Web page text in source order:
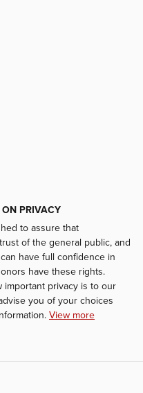
PRIVACY
to assure that
of the general public, and
have full confidence in
have these rights.
important privacy is to our
you of your choices
View more